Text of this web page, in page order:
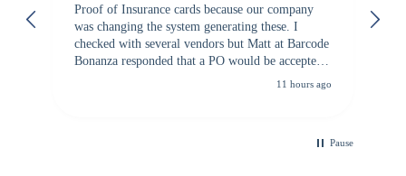
Proof of Insurance cards because our company
was changing the system generating these. I
checked with several vendors but Matt at Barcode
Bonanza responded that a PO would be accepted.
All other vendors I checked with expected a CC
11 hours ago
Pause